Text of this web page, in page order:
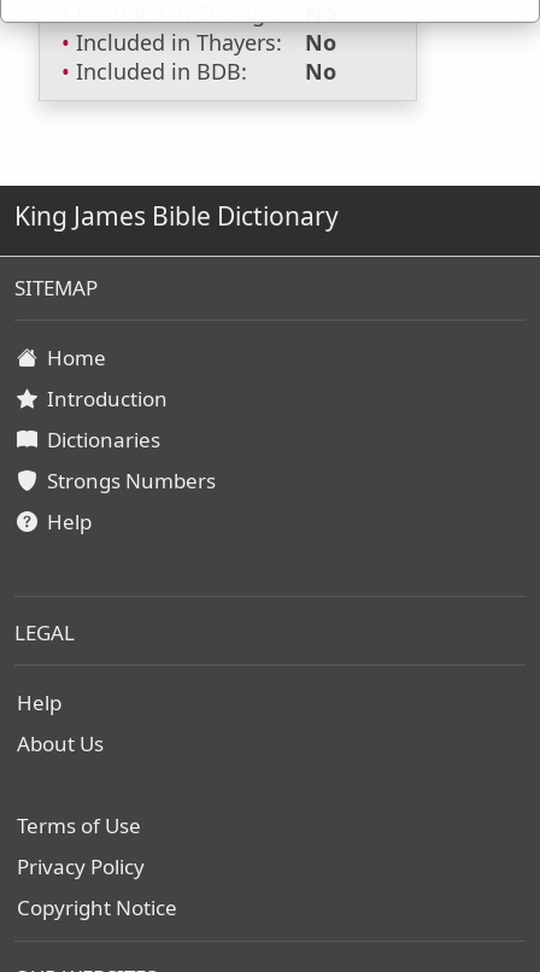
Included in Thayers:
No
Included in BDB:
No
King James Bible Dictionary
SITEMAP
Home
Introduction
Dictionaries
Strongs Numbers
Help
LEGAL
Help
About Us
Terms of Use
Privacy Policy
Copyright Notice